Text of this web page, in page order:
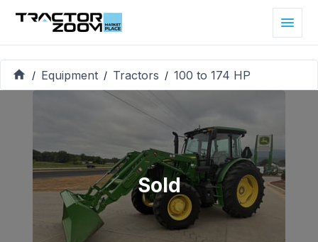
/ Equipment / Tractors / 100 to 174 HP
Sold